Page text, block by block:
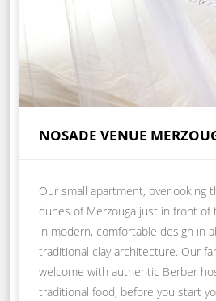
NOSADE VENUE
Our small apartment, overlooking
dunes of Merzouga just in front of
in modern, comfortable design in
traditional clay architecture. Our
welcome with authentic Berber
traditional food, before you start